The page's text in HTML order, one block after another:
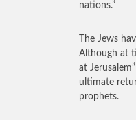
nations.”
The Jews
Although at
at
ultimate
prophets.